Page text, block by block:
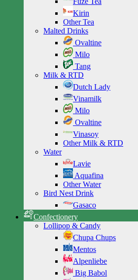
Kirin
Other Tea
Malted Drinks
Ovaltine
Milo
Tang
Milk & RTD
Dutch Lady
Vinamilk
Milo
Ovaltine
Vinasoy
Other Milk & RTD
Water
Lavie
Aquafina
Other Water
Bird Nest Drink
Gasaco
Confectionery
Lollipop & Candy
Chupa Chups
Mentos
Alpenliebe
Big Babol